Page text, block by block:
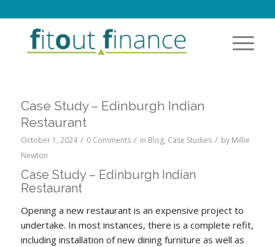
Case Study – Edinburgh Indian
Restaurant
October 1, 2024 / 0 Comments / in Blog, Case Studies / by Millie
Newton
Case Study – Edinburgh Indian
Restaurant
Opening a new restaurant is an expensive project to
undertake. In most instances, there is a complete refit,
including installation of new dining furniture as well as